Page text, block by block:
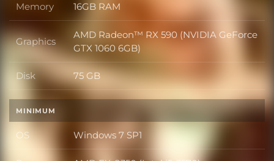
Memory Memory
16GB RAM
Graphics Graphics
AMD Radeon™ RX 590 (NVIDIA GeForce
GTX 1060 6GB)
Disk Disk
75 GB
MINIMUM
OS OS
Windows 7 SP1